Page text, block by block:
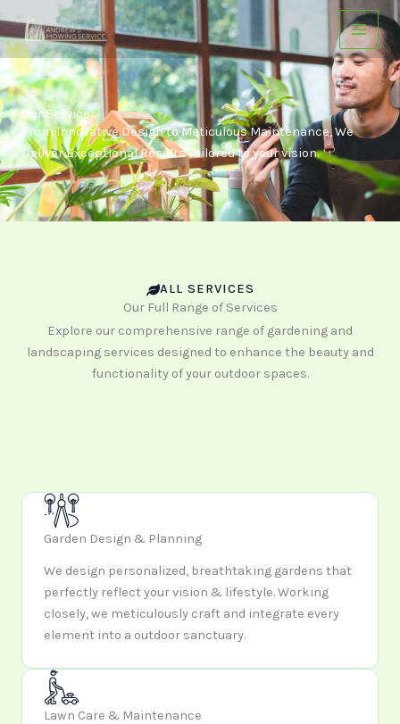
content
Our Services
From Innovative Design to Meticulous Maintenance, We
Deliver Exceptional Results Tailored to your vision.
ALL SERVICES
Our Full Range of Services
Explore our comprehensive range of gardening and
landscaping services designed to enhance the beauty and
functionality of your outdoor spaces.
Garden Design & Planning
We design personalized, breathtaking gardens that
perfectly reflect your vision & lifestyle. Working
closely, we meticulously craft and integrate every
element into a outdoor sanctuary.
Lawn Care & Maintenance